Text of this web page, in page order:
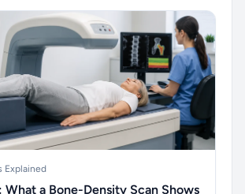
Explained
What a Bone-Density Scan Shows